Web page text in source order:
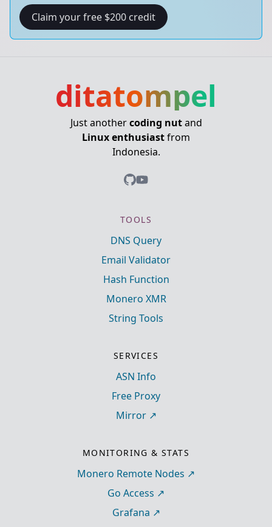
Claim your free $200 credit
ditatompel
Just anothercoding nutand
Linux enthusiastfrom
Indonesia.
TOOLS
DNS Query
Email Validator
Hash Function
Monero XMR
String Tools
SERVICES
ASN Info
Free Proxy
Mirror
MONITORING & STATS
Monero Remote Nodes
Go Access
Grafana